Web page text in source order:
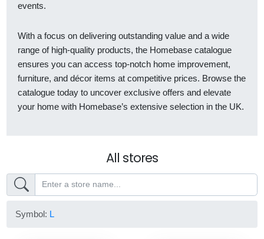
events.
With a focus on delivering outstanding value and a wide
range of high-quality products, the Homebase catalogue
ensures you can access top-notch home improvement,
furniture, and décor items at competitive prices. Browse the
catalogue today to uncover exclusive offers and elevate
your home with Homebase’s extensive selection in the UK.
All stores
Symbol: L